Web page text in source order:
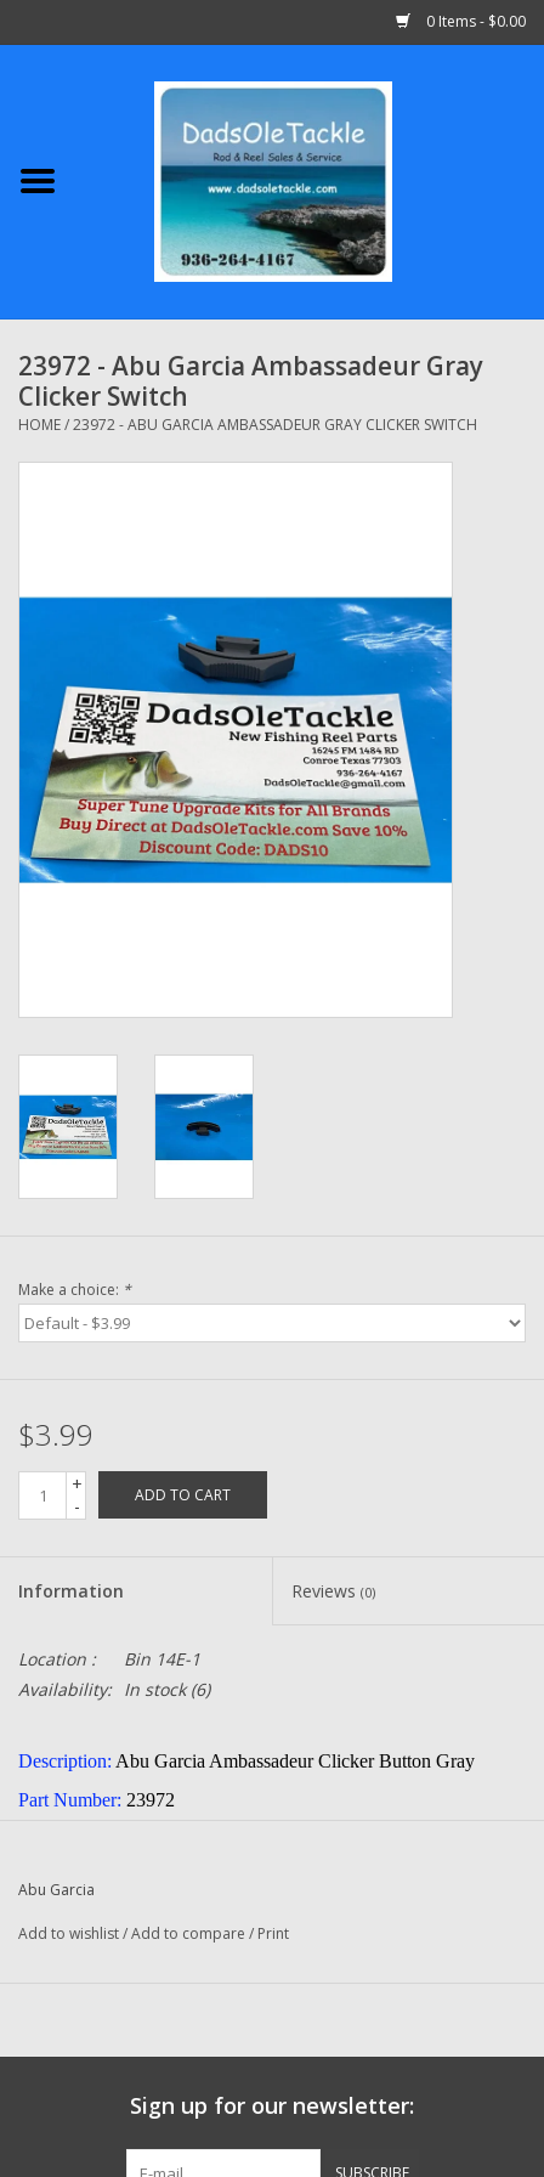
0 Items - $0.00
Abu Garcia
Shimano
Penn
13 Fishing
Zebco
Grease Wax Oil Cleaners
Fishing Reel Bearings / Bushings
Bearings
Rod Building Components
Washer
New Fishing Reels
Pre-Owned Reel Parts
23972 - Abu Garcia Ambassadeur Gray
Clicker Switch
HOME/23972 - ABU GARCIA AMBASSADEUR GRAY CLICKER SWITCH
Make a choice: *
$3.99
+
-
ADD TO CART
Information Reviews (0)
Location :
Bin 14E-1
Availability: In stock(6)
Description: Abu Garcia Ambassadeur Clicker Button Gray
Part Number: 23972
Condition:
6000 (09 01) Ambassadeur
6000 (09 02) Ambassadeur
Abu Garcia
Add to wishlist/Add to compare / Print
Sign up for our newsletter: